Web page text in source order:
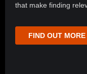
that make finding
FIND OUT MORE